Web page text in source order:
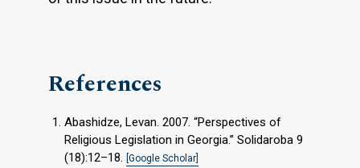
References
Abashidze, Levan. 2007. “Perspectives of
Religious Legislation in Georgia.” Solidaroba 9
(18):12–18.
[Google Scholar]